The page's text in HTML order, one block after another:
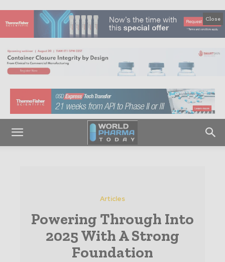
Close
Articles
Powering Through Into
2025 With A Strong
Foundation